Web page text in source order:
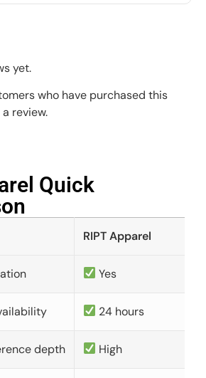
yet.
who have purchased this
review.
Quick
RIPT Apparel
Yes
24 hours
depth High